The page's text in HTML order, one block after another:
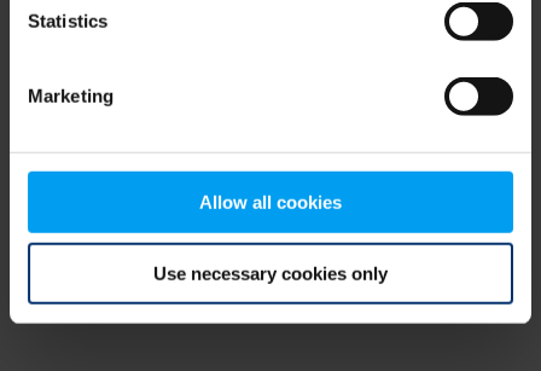
Statistics
Marketing
Allow all cookies
Use necessary cookies only